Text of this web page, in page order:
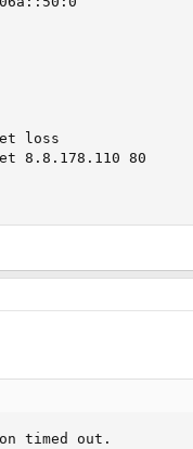
loss
8.8.178.110 80
timed out.